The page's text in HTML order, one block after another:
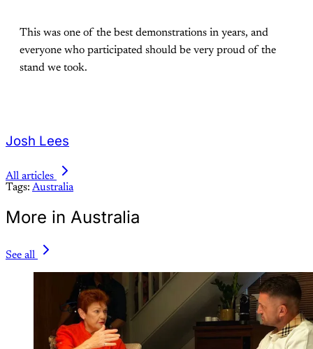
This was one of the best demonstrations in years, and
everyone who participated should be very proud of the
stand we took.
Josh Lees
All articles
Tags: Australia
More in Australia
See all